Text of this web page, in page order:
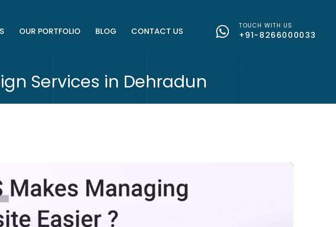
OUR PORTFOLIO BLOG CONTACT US
TOUCH WITH US
+91-8266000033
Services in Dehradun